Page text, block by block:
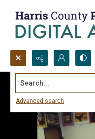
Search...
Advanced search